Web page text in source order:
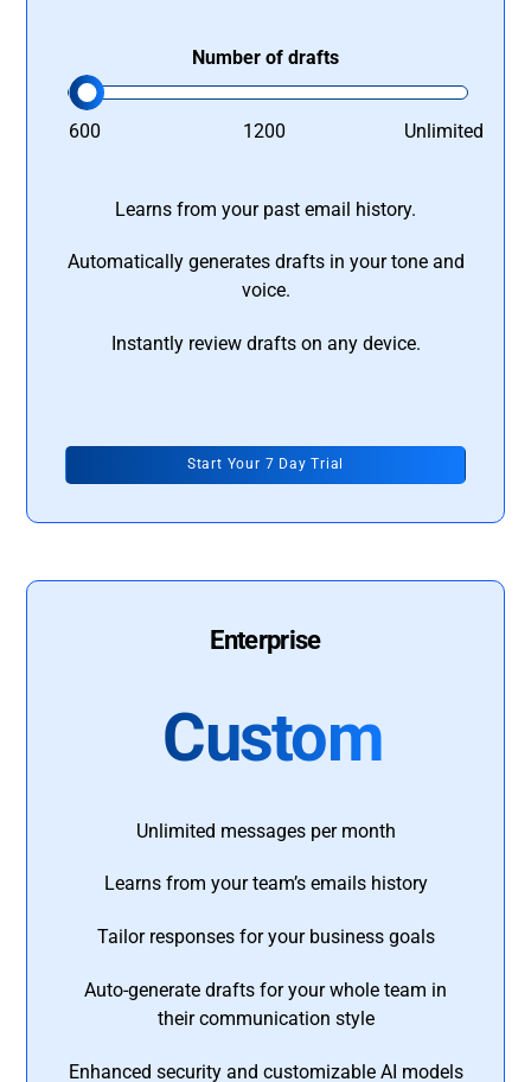
Number of drafts
600 1200 Unlimited
Learns from your past email history.
Automatically generates drafts in your tone and
voice.
Instantly review drafts on any device.
Start Your 7 Day Trial
Enterprise
Custom
Unlimited messages per month
Learns from your team’s emails history
Tailor responses for your business goals
Auto-generate drafts for your whole team in
their communication style
Enhanced security and customizable AI models